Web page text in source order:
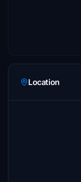
Location